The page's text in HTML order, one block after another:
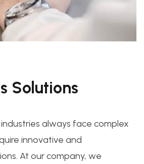
Solutions
always face complex
innovative and
At our company, we